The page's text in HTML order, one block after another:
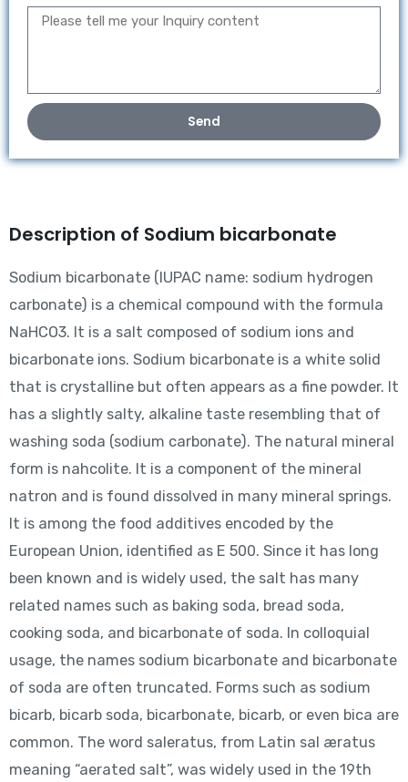
Send
Description of Sodium bicarbonate
Sodium bicarbonate (IUPAC name: sodium hydrogen
carbonate) is a chemical compound with the formula
NaHCO3. It is a salt composed of sodium ions and
bicarbonate ions. Sodium bicarbonate is a white solid
that is crystalline but often appears as a fine powder. It
has a slightly salty, alkaline taste resembling that of
washing soda (sodium carbonate). The natural mineral
form is nahcolite. It is a component of the mineral
natron and is found dissolved in many mineral springs.
It is among the food additives encoded by the
European Union, identified as E 500. Since it has long
been known and is widely used, the salt has many
related names such as baking soda, bread soda,
cooking soda, and bicarbonate of soda. In colloquial
usage, the names sodium bicarbonate and bicarbonate
of soda are often truncated. Forms such as sodium
bicarb, bicarb soda, bicarbonate, bicarb, or even bica are
common. The word saleratus, from Latin sal æratus
meaning “aerated salt”, was widely used in the 19th